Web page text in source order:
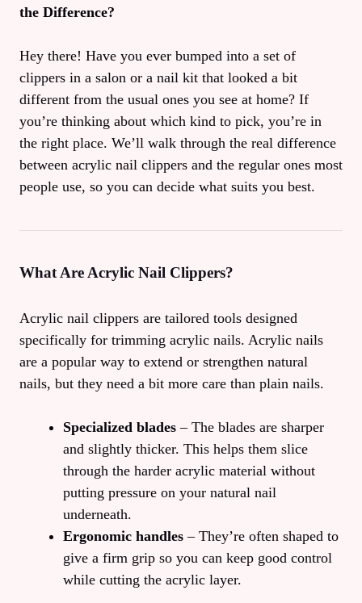
the Difference?
Hey there! Have you ever bumped into a set of
clippers in a salon or a nail kit that looked a bit
different from the usual ones you see at home? If
you’re thinking about which kind to pick, you’re in
the right place. We’ll walk through the real difference
between acrylic nail clippers and the regular ones most
people use, so you can decide what suits you best.
What Are Acrylic Nail Clippers?
Acrylic nail clippers are tailored tools designed
specifically for trimming acrylic nails. Acrylic nails
are a popular way to extend or strengthen natural
nails, but they need a bit more care than plain nails.
Specialized blades – The blades are sharper
and slightly thicker. This helps them slice
through the harder acrylic material without
putting pressure on your natural nail
underneath.
Ergonomic handles – They’re often shaped to
give a firm grip so you can keep good control
while cutting the acrylic layer.